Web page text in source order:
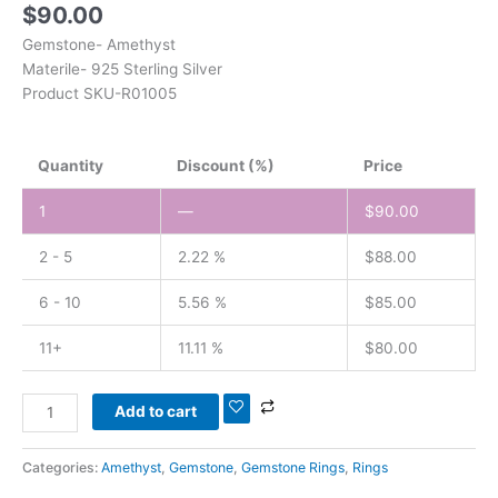
$90.00
Gemstone- Amethyst
Materile- 925 Sterling Silver
Product SKU-R01005
Quantity Discount (%) Price
1 — $90.00
2 - 5 2.22 % $88.00
6 - 10 5.56 % $85.00
11+ 11.11 % $80.00
Add to cart
Categories: Amethyst Gemstone Gemstone Rings Rings